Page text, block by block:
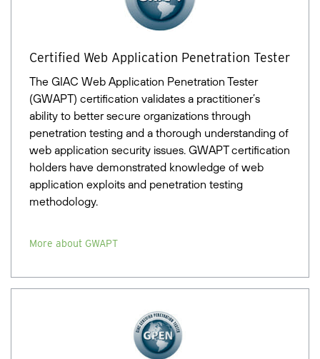
Certified Web Application Penetration Tester
The GIAC Web Application Penetration Tester
(GWAPT) certification validates a practitioner’s
ability to better secure organizations through
penetration testing and a thorough understanding of
web application security issues. GWAPT certification
holders have demonstrated knowledge of web
application exploits and penetration testing
methodology.
More about GWAPT